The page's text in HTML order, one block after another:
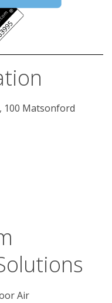
, 100 Matsonford
Air